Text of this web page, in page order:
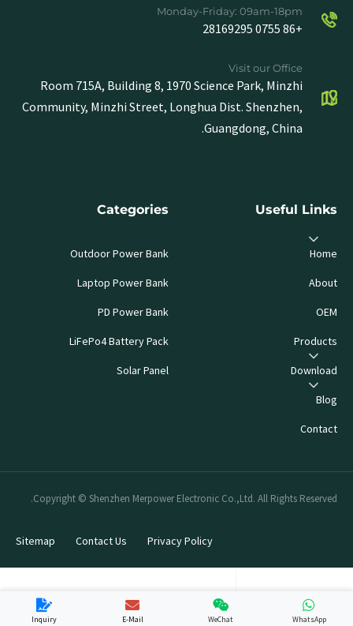
Monday-Friday: 09am-18pm
+86 0755 28169295
Visit our Office
Room 715A, Building 8, 1970 Science Park, Minzhi
Community, Minzhi Street, Longhua Dist. Shenzhen,
Guangdong, China.
Useful Links
Home
About
OEM
Products
Download
Blog
Contact
Categories
Outdoor Power Bank
Laptop Power Bank
PD Power Bank
LiFePo4 Battery Pack
Solar Panel
Copyright © Shenzhen Merpower Electronic Co.,Ltd. All Rights Reserved.
Privacy Policy
Contact Us
Sitemap
WhatsApp
WeChat
E-Mail
Inquiry